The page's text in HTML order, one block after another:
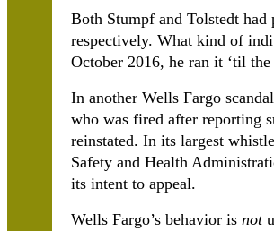
Both Stumpf and Tolstedt
respectively. What kind of
October 2016, he ran it ‘til
In another Wells Fargo
who was fired after reporting
reinstated. In its largest
Safety and Health
its intent to appeal.
Wells Fargo’s behavior is not